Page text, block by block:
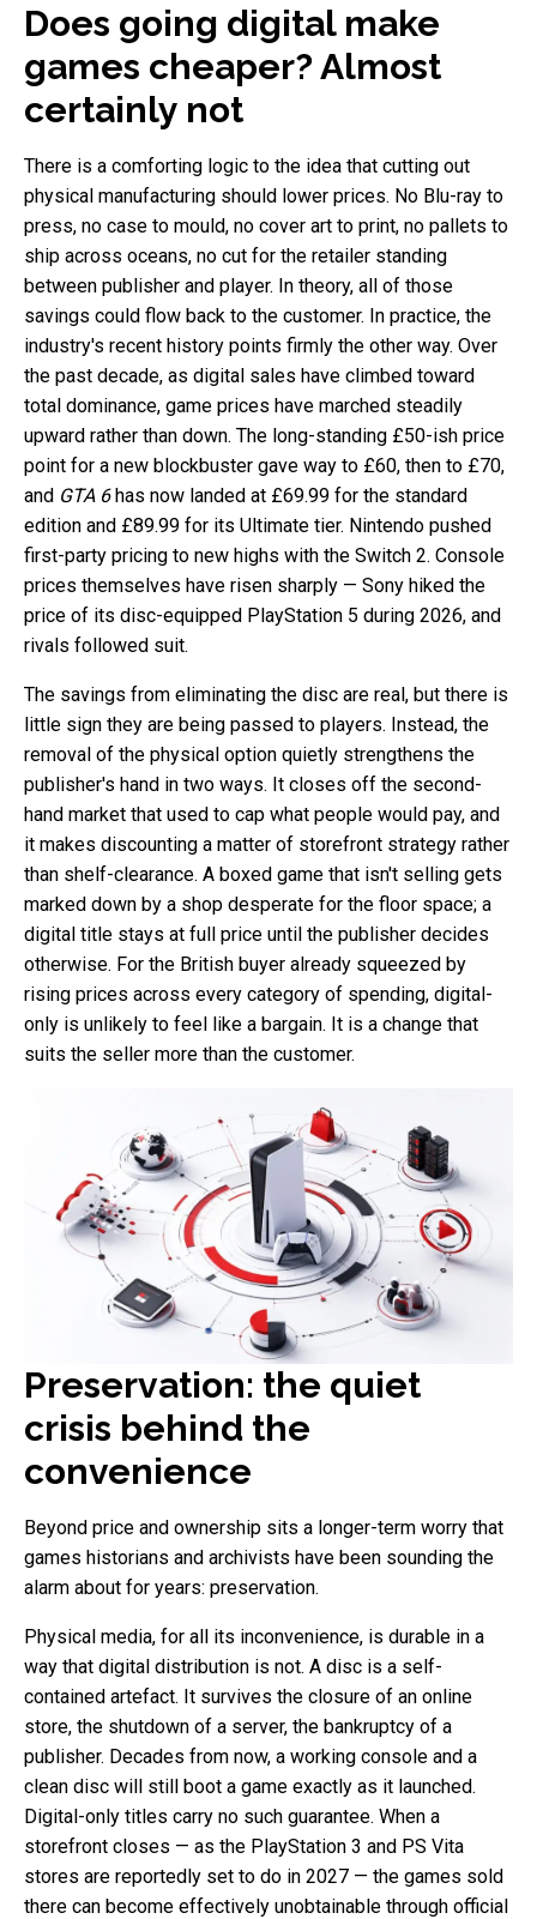
Does going digital make
games cheaper? Almost
certainly not
There is a comforting logic to the idea that cutting out
physical manufacturing should lower prices. No Blu-ray to
press, no case to mould, no cover art to print, no pallets to
ship across oceans, no cut for the retailer standing
between publisher and player. In theory, all of those
savings could flow back to the customer. In practice, the
industry's recent history points firmly the other way. Over
the past decade, as digital sales have climbed toward
total dominance, game prices have marched steadily
upward rather than down. The long-standing £50-ish price
point for a new blockbuster gave way to £60, then to £70,
and GTA 6has now landed at £69.99 for the standard
edition and £89.99 for its Ultimate tier. Nintendo pushed
first-party pricing to new highs with the Switch 2. Console
prices themselves have risen sharply — Sony hiked the
price of its disc-equipped PlayStation 5 during 2026, and
rivals followed suit.
The savings from eliminating the disc are real, but there is
little sign they are being passed to players. Instead, the
removal of the physical option quietly strengthens the
publisher's hand in two ways. It closes off the second-
hand market that used to cap what people would pay, and
it makes discounting a matter of storefront strategy rather
than shelf-clearance. A boxed game that isn't selling gets
marked down by a shop desperate for the floor space; a
digital title stays at full price until the publisher decides
otherwise. For the British buyer already squeezed by
rising prices across every category of spending, digital-
only is unlikely to feel like a bargain. It is a change that
suits the seller more than the customer.
Preservation: the quiet
crisis behind the
convenience
Beyond price and ownership sits a longer-term worry that
games historians and archivists have been sounding the
alarm about for years: preservation.
Physical media, for all its inconvenience, is durable in a
way that digital distribution is not. A disc is a self-
contained artefact. It survives the closure of an online
store, the shutdown of a server, the bankruptcy of a
publisher. Decades from now, a working console and a
clean disc will still boot a game exactly as it launched.
Digital-only titles carry no such guarantee. When a
storefront closes — as the PlayStation 3 and PS Vita
stores are reportedly set to do in 2027 — the games sold
there can become effectively unobtainable through official